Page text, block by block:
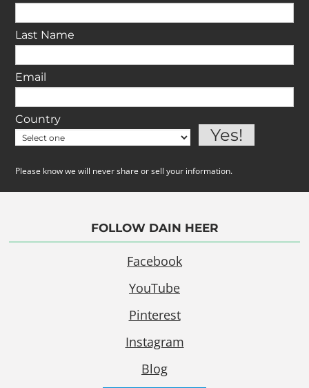
Last Name
Email
Country
Please know we will never share or sell your information.
FOLLOW DAIN HEER
Facebook
YouTube
Pinterest
Instagram
Blog